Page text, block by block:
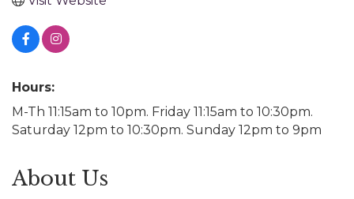
Hours:
M-Th 11:15am to 10pm. Friday 11:15am to 10:30pm.
Saturday 12pm to 10:30pm. Sunday 12pm to 9pm
About Us